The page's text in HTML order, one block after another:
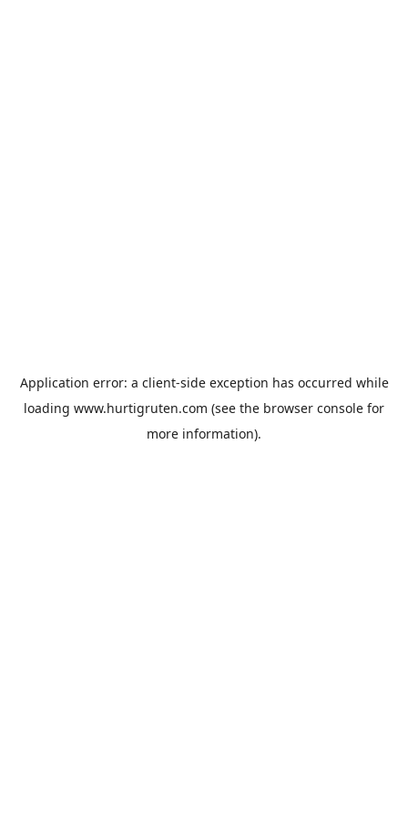
Application error: a client-side exception has occurred while
loading www.hurtigruten.com (see the browser console for
more information).